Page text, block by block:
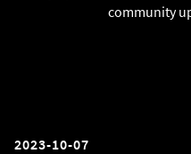
community
2023-10-07